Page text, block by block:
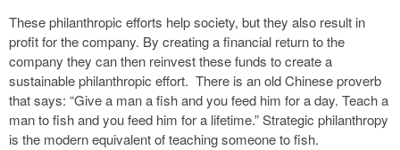
These philanthropic efforts help society, but they also result in
profit for the company. By creating a financial return to the
company they can then reinvest these funds to create a
sustainable philanthropic effort. There is an old Chinese proverb
that says: “Give a man a fish and you feed him for a day. Teach a
man to fish and you feed him for a lifetime.” Strategic philanthropy
is the modern equivalent of teaching someone to fish.